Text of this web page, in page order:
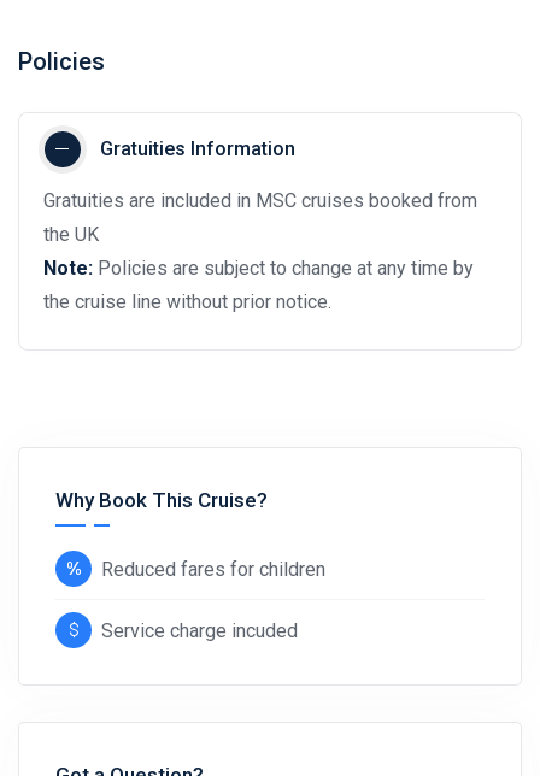
Policies
Gratuities Information
Gratuities are included in MSC cruises booked from
the UK
Note: Policies are subject to change at any time by
the cruise line without prior notice.
Why Book This Cruise?
Reduced fares for children
Service charge incuded